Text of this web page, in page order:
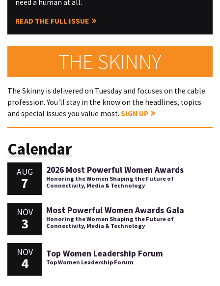
need a human at all.
READ THE FULL ISSUE
THE SKINNY
The Skinny is delivered on Tuesday and focuses on the cable
profession. You'll stay in the know on the headlines, topics
and special issues you value most. SIGN UP
Calendar
AUG
7
2026 Most Powerful Women Awards
Honoring the Women Shaping the Future of
Connectivity, Media & Technology
NOV
3
Most Powerful Women Awards Gala
Honoring the Women Shaping the Future of
Connectivity, Media & Technology
NOV
4
Top Women Leadership Forum
Top Women Leadership Forum